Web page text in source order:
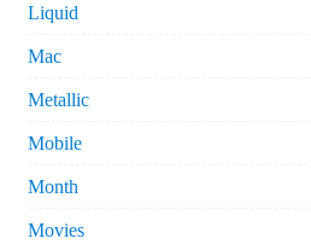
Liquid
Mac
Metallic
Mobile
Month
Movies